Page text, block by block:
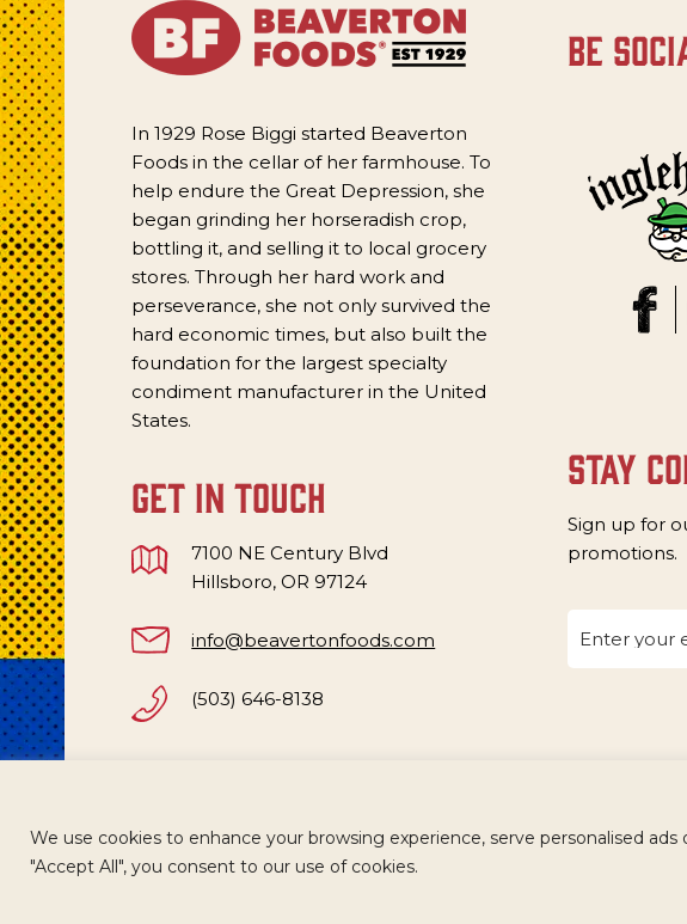
We use cookies to enhance your browsing experience, serve personalised
"Accept All", you consent to our use of cookies.
In 1929 Rose Biggi started Beaverton
Foods in the cellar of her farmhouse. To
help endure the Great Depression, she
began grinding her horseradish crop,
bottling it, and selling it to local grocery
stores. Through her hard work and
perseverance, she not only survived the
hard economic times, but also built the
foundation for the largest specialty
condiment manufacturer in the United
States.
get in touch
7100 NE Century Blvd
Hillsboro, OR 97124
info@beavertonfoods.com
(503) 646-8138
be
stay
Sign up for
promotions.
CAREERS TERMS ACCESSIBILITY WHOLESALE